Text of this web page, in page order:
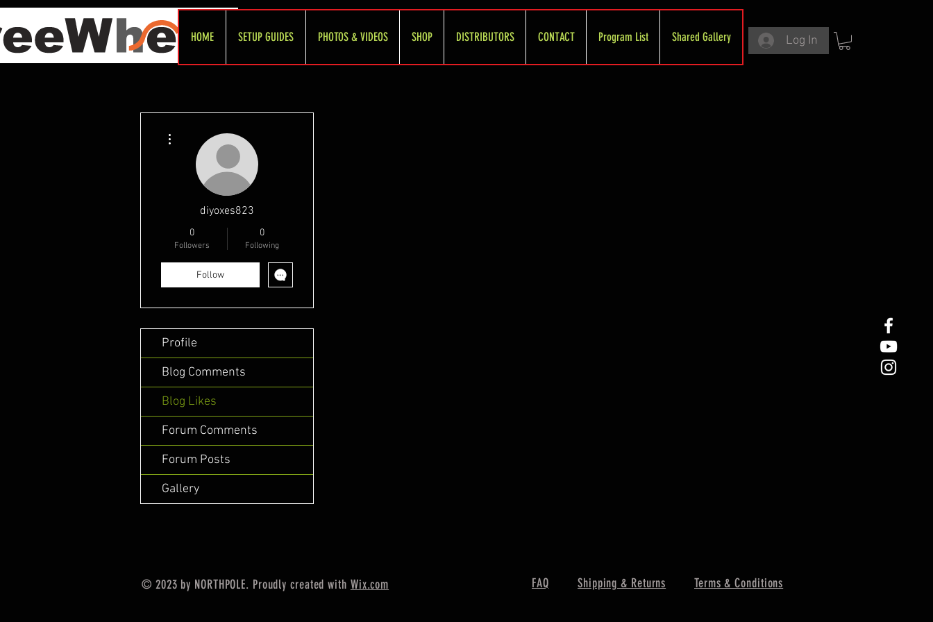
HOME SETUP GUIDES PHOTOS & VIDEOS SHOP DISTRIBUTORS CONTACT Program List Shared Gallery Log In
diyoxes823
0
Followers
0
Following
Follow
Profile
Blog Comments
Blog Likes
Forum Comments
Forum Posts
Gallery
© 2023 by NORTHPOLE. Proudly created with Wix.com FAQ Shipping & Returns Terms & Conditions